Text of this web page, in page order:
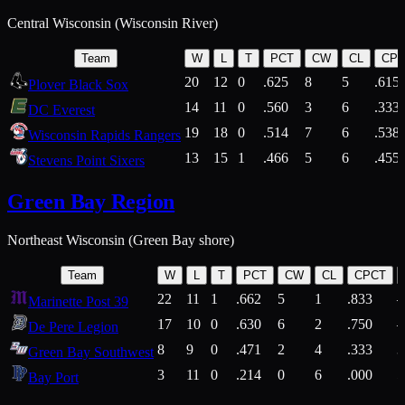
Central Wisconsin (Wisconsin River)
Team W T PCT CW CL
Plover Black Sox 20 12 0 .625 8 5
.615
DC Everest
14 11 0 .560 3 6
.333
Wisconsin Rapids Rangers 19 18 0 .514 7 6
.538
Stevens Point Sixers
13 15 1 .466 5 6 .455
Green Bay Region
Northeast Wisconsin (Green Bay shore)
Team W L T PCT CW CL CPCT
Marinette Post 39 22 11 1 .662 5 1 .833
De Pere Legion
17 10 0 .630 6 2 .750
Green Bay Southwest 8 9 0 .471 2 4 .333
3
Bay Port
3 11 0 .214 0 6 .000